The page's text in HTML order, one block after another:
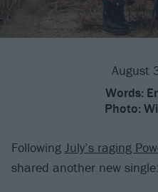
August
Words:
Photo:
Following July’s raging
shared another new